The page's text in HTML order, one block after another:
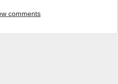
comments